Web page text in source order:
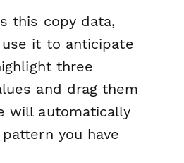
this copydata,
it to anticipate
three
and drag them
will automatically
you have